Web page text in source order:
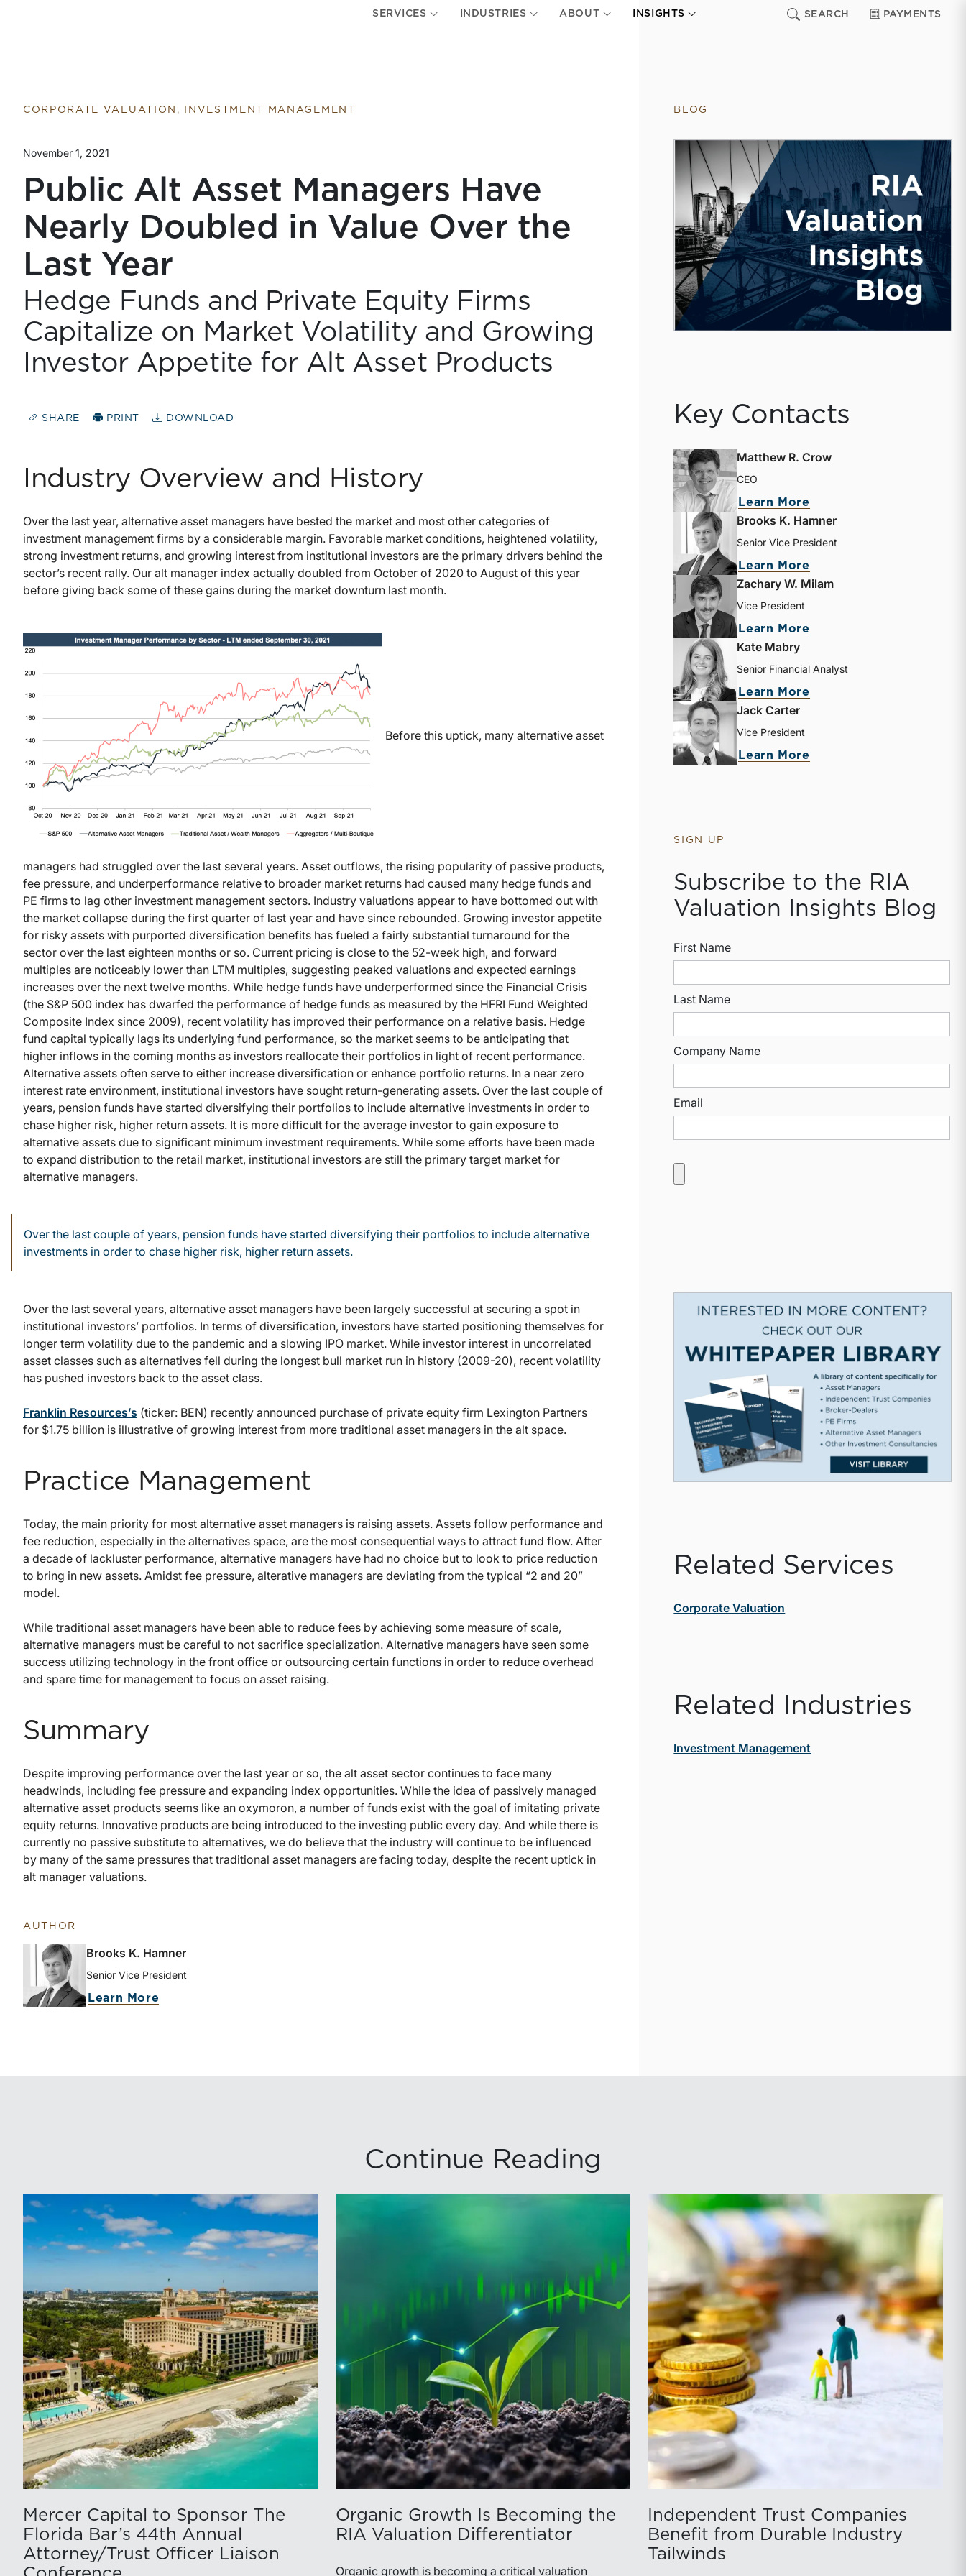
SERVICES INDUSTRIES ABOUT INSIGHTS SEARCH PAYMENTS
CORPORATE VALUATION, INVESTMENT MANAGEMENT
November 1, 2021
Public Alt Asset Managers Have
Nearly Doubled in Value Over the
Last Year
Hedge Funds and Private Equity Firms
Capitalize on Market Volatility and Growing
Investor Appetite for Alt Asset Products
SHARE PRINT DOWNLOAD
Industry Overview and History
Over the last year, alternative asset managers have bested the market and most other categories of
investment management firms by a considerable margin. Favorable market conditions, heightened volatility,
strong investment returns, and growing interest from institutional investors are the primary drivers behind the
sector’s recent rally. Our alt manager index actually doubled from October of 2020 to August of this year
before giving back some of these gains during the market downturn last month.
Before this uptick, many alternative asset
managers had struggled over the last several years. Asset outflows, the rising popularity of passive products,
fee pressure, and underperformance relative to broader market returns had caused many hedge funds and
PE firms to lag other investment management sectors. Industry valuations appear to have bottomed out with
the market collapse during the first quarter of last year and have since rebounded. Growing investor appetite
for risky assets with purported diversification benefits has fueled a fairly substantial turnaround for the
sector over the last eighteen months or so. Current pricing is close to the 52-week high, and forward
multiples are noticeably lower than LTM multiples, suggesting peaked valuations and expected earnings
increases over the next twelve months. While hedge funds have underperformed since the Financial Crisis
(the S&P 500 index has dwarfed the performance of hedge funds as measured by the HFRI Fund Weighted
Composite Index since 2009), recent volatility has improved their performance on a relative basis. Hedge
fund capital typically lags its underlying fund performance, so the market seems to be anticipating that
higher inflows in the coming months as investors reallocate their portfolios in light of recent performance.
Alternative assets often serve to either increase diversification or enhance portfolio returns. In a near zero
interest rate environment, institutional investors have sought return-generating assets. Over the last couple of
years, pension funds have started diversifying their portfolios to include alternative investments in order to
chase higher risk, higher return assets. It is more difficult for the average investor to gain exposure to
alternative assets due to significant minimum investment requirements. While some efforts have been made
to expand distribution to the retail market, institutional investors are still the primary target market for
alternative managers.
Over the last couple of years, pension funds have started diversifying their portfolios to include alternative
investments in order to chase higher risk, higher return assets.
Over the last several years, alternative asset managers have been largely successful at securing a spot in
institutional investors’ portfolios. In terms of diversification, investors have started positioning themselves for
longer term volatility due to the pandemic and a slowing IPO market. While investor interest in uncorrelated
asset classes such as alternatives fell during the longest bull market run in history (2009-20), recent volatility
has pushed investors back to the asset class.
Franklin Resources’s (ticker: BEN) recently announced purchase of private equity firm Lexington Partners
for $1.75 billion is illustrative of growing interest from more traditional asset managers in the alt space.
Practice Management
Today, the main priority for most alternative asset managers is raising assets. Assets follow performance and
fee reduction, especially in the alternatives space, are the most consequential ways to attract fund flow. After
a decade of lackluster performance, alternative managers have had no choice but to look to price reduction
to bring in new assets. Amidst fee pressure, alterative managers are deviating from the typical “2 and 20”
model.
While traditional asset managers have been able to reduce fees by achieving some measure of scale,
alternative managers must be careful to not sacrifice specialization. Alternative managers have seen some
success utilizing technology in the front office or outsourcing certain functions in order to reduce overhead
and spare time for management to focus on asset raising.
Summary
Despite improving performance over the last year or so, the alt asset sector continues to face many
headwinds, including fee pressure and expanding index opportunities. While the idea of passively managed
alternative asset products seems like an oxymoron, a number of funds exist with the goal of imitating private
equity returns. Innovative products are being introduced to the investing public every day. And while there is
currently no passive substitute to alternatives, we do believe that the industry will continue to be influenced
by many of the same pressures that traditional asset managers are facing today, despite the recent uptick in
alt manager valuations.
AUTHOR
Brooks K. Hamner
Senior Vice President
Learn More
BLOG
Key Contacts
Matthew R. Crow
CEO
Learn More
Brooks K. Hamner
Senior Vice President
Learn More
Zachary W. Milam
Vice President
Learn More
Kate Mabry
Senior Financial Analyst
Learn More
Jack Carter
Vice President
Learn More
SIGN UP
Subscribe to the RIA
Valuation Insights Blog
First Name
Last Name
Company Name
Email
Related Services
Corporate Valuation
Related Industries
Investment Management
Continue Reading
Mercer Capital to Sponsor The
Florida Bar’s 44th Annual
Attorney/Trust Officer Liaison
Organic Growth Is Becoming the
RIA Valuation Differentiator
Organic growth is becoming a critical valuation
Independent Trust Companies
Benefit from Durable Industry
Tailwinds